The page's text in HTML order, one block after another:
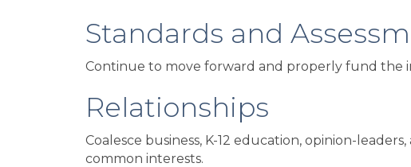
Standards and
Continue to move forward and properly fund the
Relationships
Coalesce business, K-12 education, opinion-
common interests.